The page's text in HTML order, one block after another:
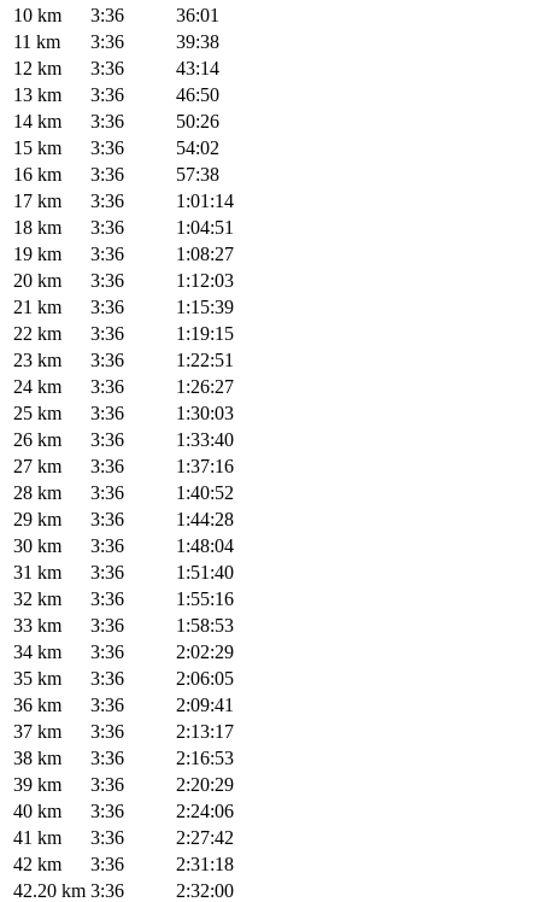
10 km
3:36
36:01
11 km
3:36
39:38
12 km
3:36
43:14
13 km
3:36
46:50
14 km
3:36
50:26
15 km
3:36
54:02
16 km
3:36
57:38
17 km
3:36
1:01:14
18 km
3:36
1:04:51
19 km
3:36
1:08:27
20 km
3:36
1:12:03
21 km
3:36
1:15:39
22 km
3:36
1:19:15
23 km
3:36
1:22:51
24 km
3:36
1:26:27
25 km
3:36
1:30:03
26 km
3:36
1:33:40
27 km
3:36
1:37:16
28 km
3:36
1:40:52
29 km
3:36
1:44:28
30 km
3:36
1:48:04
31 km
3:36
1:51:40
32 km
3:36
1:55:16
33 km
3:36
1:58:53
34 km
3:36
2:02:29
35 km
3:36
2:06:05
36 km
3:36
2:09:41
37 km
3:36
2:13:17
38 km
3:36
2:16:53
39 km
3:36
2:20:29
40 km
3:36
2:24:06
41 km
3:36
2:27:42
42 km
3:36
2:31:18
42.20 km 3:36 2:32:00